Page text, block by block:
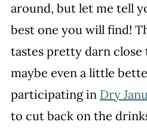
around, but let me tell
best one you will find!
tastes pretty darn close
maybe even a little
participating in Dry
to cut back on the